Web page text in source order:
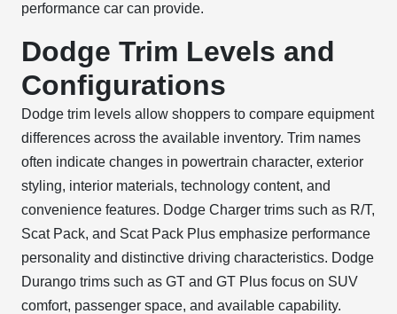
performance car can provide.
Dodge Trim Levels and
Configurations
Dodge trim levels allow shoppers to compare equipment
differences across the available inventory. Trim names
often indicate changes in powertrain character, exterior
styling, interior materials, technology content, and
convenience features. Dodge Charger trims such as R/T,
Scat Pack, and Scat Pack Plus emphasize performance
personality and distinctive driving characteristics. Dodge
Durango trims such as GT and GT Plus focus on SUV
comfort, passenger space, and available capability.